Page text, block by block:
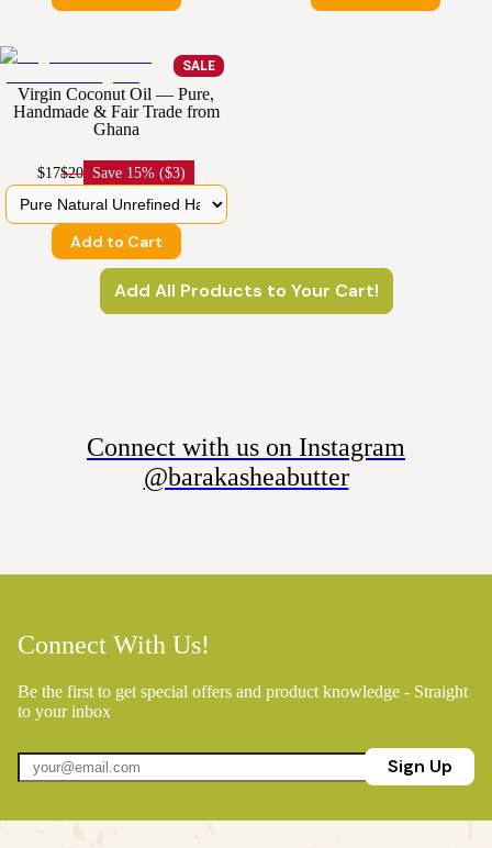
SALE
Virgin Coconut Oil — Pure,
Handmade & Fair Trade from
Ghana
$17$20 Save 15% ($3)
Add to Cart
Add All Products to Your Cart!
Connect with us on Instagram
@barakasheabutter
Connect With Us!
Be the first to get special offers and product knowledge - Straight
to your inbox
Sign Up